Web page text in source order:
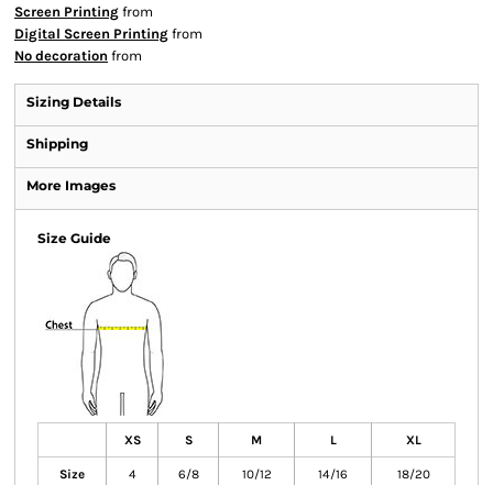
Screen Printing from
Digital Screen Printing from
No decoration from
Sizing Details
Shipping
More Images
Size Guide
XS S M L XL
Size 4 6/8 10/12 14/16 18/20